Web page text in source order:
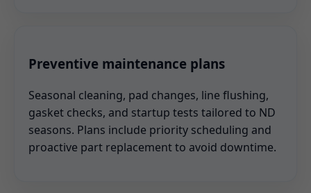
Preventive maintenance plans
Seasonal cleaning, pad changes, line flushing,
gasket checks, and startup tests tailored to ND
seasons. Plans include priority scheduling and
proactive part replacement to avoid downtime.